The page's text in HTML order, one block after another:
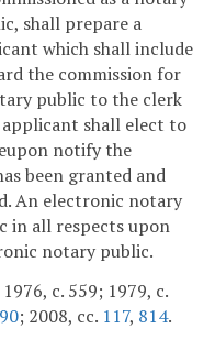
shall prepare a
which shall include
the commission for
public to the clerk
shall elect to
notify the
been granted and
An electronic notary
in all respects upon
notary public.
c. 559; 1979, c.
; 2008, cc. 117, 814.